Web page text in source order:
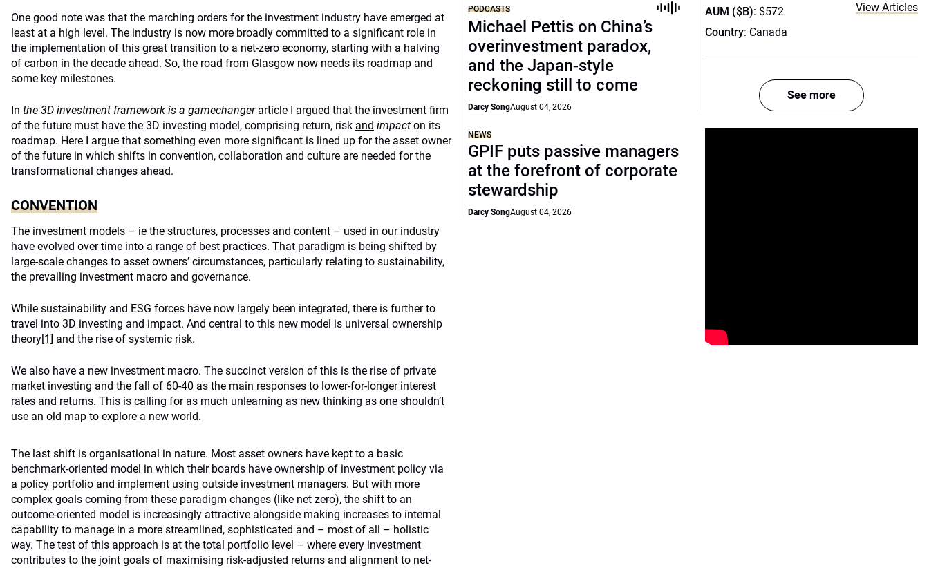
One good note was that the marching orders for the investment industry have emerged at
least at a high level. The industry is now more broadly committed to a significant role in
the implementation of this great transition to a net-zero economy, starting with a halving
of carbon in the decade ahead. So, the road from Glasgow now needs its roadmap and
some key milestones.
In the 3D investment framework is a gamechangerarticle I argued that the investment firm
of the future must have the 3D investing model, comprising return, risk and impact on its
roadmap. Here I argue that something even more significant is lined up for the asset owner
of the future in which shifts in convention, collaboration and culture are needed for the
transformational changes ahead.
CONVENTION
The investment models – ie the structures, processes and content – used in our industry
have evolved over time into a range of best practices. That paradigm is being shifted by
large-scale changes to asset owners’ circumstances, particularly relating to sustainability,
the prevailing investment macro and governance.
While sustainability and ESG forces have now largely been integrated, there is further to
travel into 3D investing and impact. And central to this new model is universal ownership
theory[1] and the rise of systemic risk.
We also have a new investment macro. The succinct version of this is the rise of private
market investing and the fall of 60-40 as the main responses to lower-for-longer interest
rates and returns. This is calling for as much unlearning as new thinking as one shouldn’t
use an old map to explore a new world.
The last shift is organisational in nature. Most asset owners have kept to a basic
benchmark-oriented model in which their boards have ownership of investment policy via
a policy portfolio and implement using outside investment managers. But with more
complex goals coming from these paradigm changes (like net zero), the shift to an
outcome-oriented model is increasingly attractive alongside making increases to internal
capability to manage in a more streamlined, sophisticated and – most of all – holistic
way. The test of this approach is at the total portfolio level – where every investment
contributes to the joint goals of maximising risk-adjusted returns and alignment to net-
PODCASTS
Michael Pettis on China’s
overinvestment paradox,
and the Japan-style
reckoning still to come
Darcy SongAugust 04, 2026
NEWS
GPIF puts passive managers
at the forefront of corporate
stewardship
Darcy SongAugust 04, 2026
AUM ($B): $572
Country: Canada
View Articles
See more